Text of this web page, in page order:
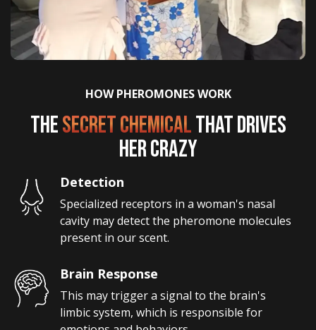
HOW PHEROMONES WORK
THESECRET CHEMICALTHAT DRIVES
HER CRAZY
Detection
Specialized receptors in a woman's nasal
cavity may detect the pheromone molecules
present in our scent.
Brain Response
This may trigger a signal to the brain's
limbic system, which is responsible for